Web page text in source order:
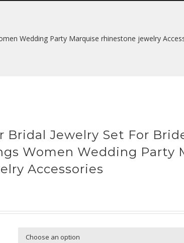
Wedding Party Marquise rhinestone jewelry
Bridal Jewelry Set For
Women Wedding Party
Accessories